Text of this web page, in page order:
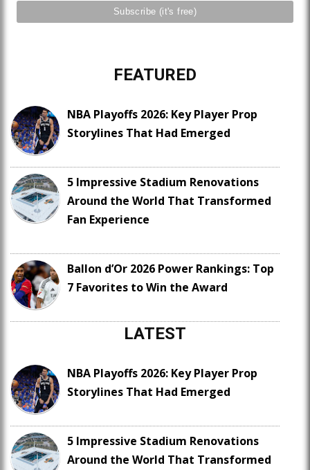
FEATURED
NBA Playoffs 2026: Key Player Prop
Storylines That Had Emerged
5 Impressive Stadium Renovations
Around the World That Transformed
Fan Experience
Ballon d’Or 2026 Power Rankings: Top
7 Favorites to Win the Award
LATEST
NBA Playoffs 2026: Key Player Prop
Storylines That Had Emerged
5 Impressive Stadium Renovations
Around the World That Transformed